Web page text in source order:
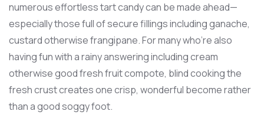
numerous effortless tart candy can be made ahead—
especially those full of secure fillings including ganache,
custard otherwise frangipane. For many who’re also
having fun with a rainy answering including cream
otherwise good fresh fruit compote, blind cooking the
fresh crust creates one crisp, wonderful become rather
than a good soggy foot.